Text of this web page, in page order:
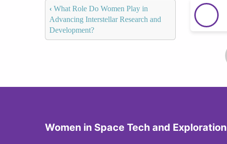
‹ What Role Do Women Play in
Advancing Interstellar Research and
Development?
Women in Space Tech and Exploration